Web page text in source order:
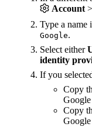
Account >
Type a name
Google.
Select either
identity
If you
Copy
Copy